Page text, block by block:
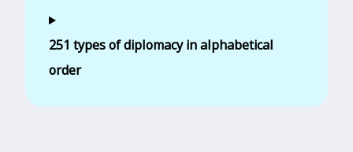
251 types of diplomacy in alphabetical
order